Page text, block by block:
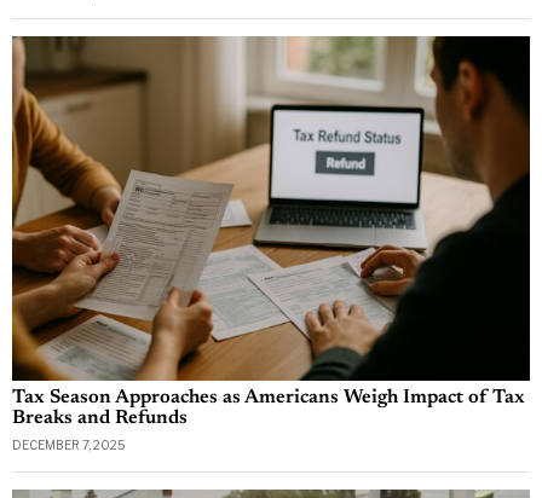
Tax Season Approaches as Americans Weigh Impact of Tax
Breaks and Refunds
DECEMBER 7, 2025